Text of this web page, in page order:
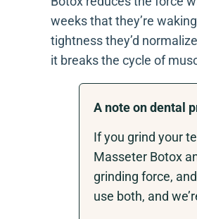
weeks that they’re
tightness they’d
it breaks the cycle of
A note on dental
If you grind your
Masseter Botox
grinding force,
use both, and